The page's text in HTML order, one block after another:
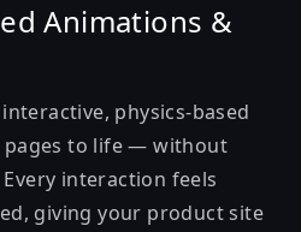
Animations &
physics-based
to life — without
interaction feels
giving your product site